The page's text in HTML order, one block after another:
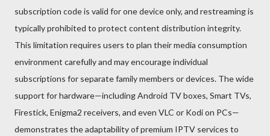
subscription code is valid for one device only, and restreaming is
typically prohibited to protect content distribution integrity.
This limitation requires users to plan their media consumption
environment carefully and may encourage individual
subscriptions for separate family members or devices. The wide
support for hardware—including Android TV boxes, Smart TVs,
Firestick, Enigma2 receivers, and even VLC or Kodi on PCs—
demonstrates the adaptability of premium IPTV services to